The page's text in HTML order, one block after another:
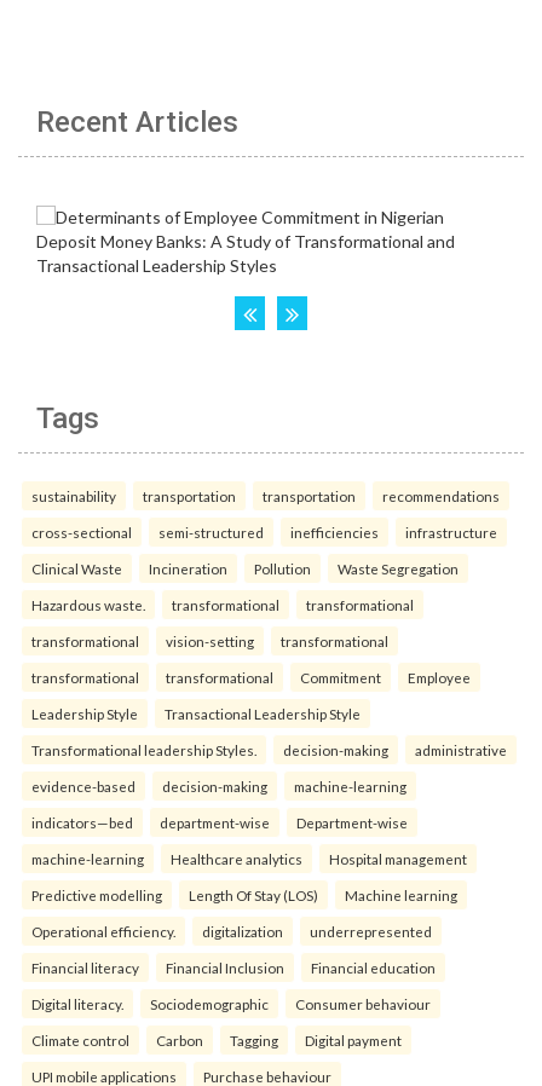
Recent Articles
Tags
sustainability transportation transportation recommendations
cross-sectional semi-structured inefficiencies infrastructure
Clinical Waste Incineration Pollution Waste Segregation
Hazardous waste. transformational transformational
transformational vision-setting transformational
transformational transformational Commitment Employee
Leadership Style Transactional Leadership Style
Transformational leadership Styles. decision-making administrative
evidence-based decision-making machine-learning
indicators—bed department-wise Department-wise
machine-learning Healthcare analytics Hospital management
Predictive modelling Length Of Stay (LOS) Machine learning
Operational efficiency. digitalization underrepresented
Financial literacy Financial Inclusion Financial education
Digital literacy. Sociodemographic Consumer behaviour
Climate control Carbon Tagging Digital payment
UPI mobile applications Purchase behaviour